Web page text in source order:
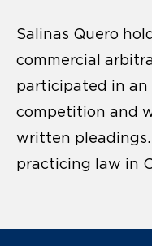
Salinas Quero
commercial
participated in
competition and
written
practicing law in